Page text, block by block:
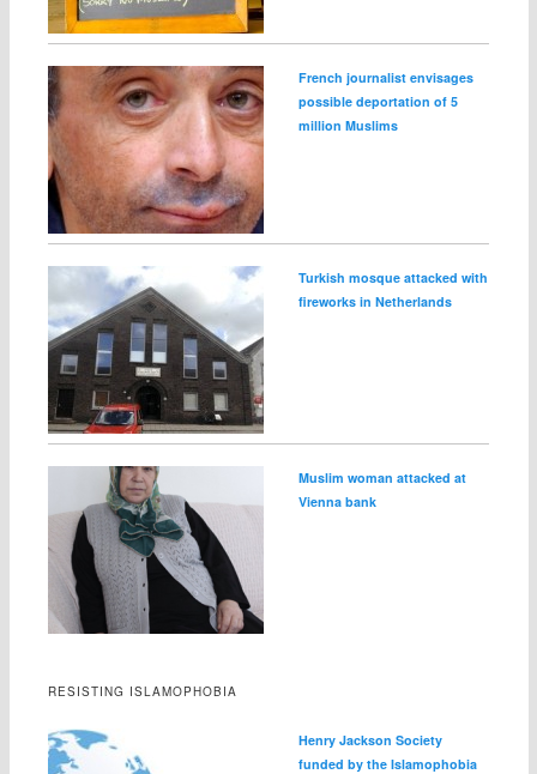
French journalist envisages
possible deportation of 5
million Muslims
Turkish mosque attacked with
fireworks in Netherlands
Muslim woman attacked at
Vienna bank
RESISTING ISLAMOPHOBIA
Henry Jackson Society
funded by the Islamophobia